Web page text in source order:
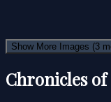
Show More Images (3
Chronicles